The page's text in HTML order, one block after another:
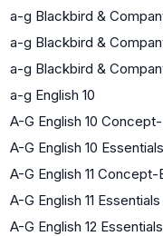
a-g Blackbird &
a-g Blackbird &
a-g Blackbird &
a-g English 10
A-G English 10
A-G English 10
A-G English 11 Concept-
A-G English 11
A-G English 12